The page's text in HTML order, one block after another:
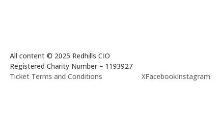
All content © 2025 Redhills CIO
Registered Charity Number – 1193927
Ticket Terms and Conditions
XFacebookInstagram